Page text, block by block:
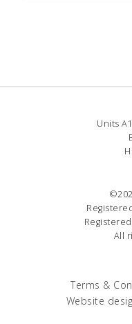
Units
All
Terms &
Website